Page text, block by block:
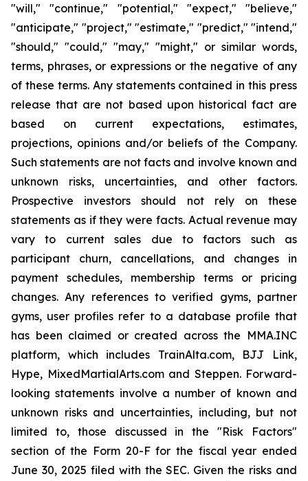
"will," "continue," "potential," "expect," "believe,"
"anticipate," "project," "estimate," "predict," "intend,"
"should," "could," "may," "might," or similar words,
terms, phrases, or expressions or the negative of any
of these terms. Any statements contained in this press
release that are not based upon historical fact are
based on current expectations, estimates,
projections, opinions and/or beliefs of the Company.
Such statements are not facts and involve known and
unknown risks, uncertainties, and other factors.
Prospective investors should not rely on these
statements as if they were facts. Actual revenue may
vary to current sales due to factors such as
participant churn, cancellations, and changes in
payment schedules, membership terms or pricing
changes. Any references to verified gyms, partner
gyms, user profiles refer to a database profile that
has been claimed or created across the MMA.INC
platform, which includes TrainAlta.com, BJJ Link,
Hype, MixedMartialArts.com and Steppen. Forward-
looking statements involve a number of known and
unknown risks and uncertainties, including, but not
limited to, those discussed in the "Risk Factors"
section of the Form 20-F for the fiscal year ended
June 30, 2025 filed with the SEC. Given the risks and